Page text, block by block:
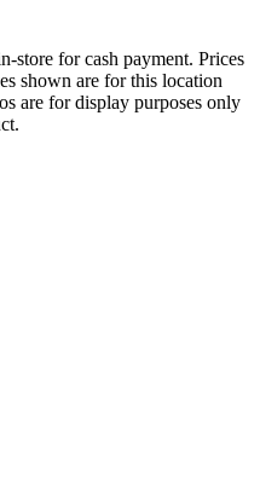
store for cash payment. Prices
shown are for this location
are for display purposes only